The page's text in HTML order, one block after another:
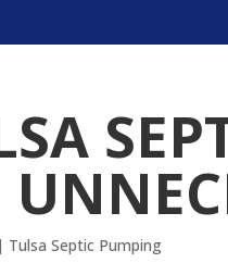
| Tulsa Septic Pumping